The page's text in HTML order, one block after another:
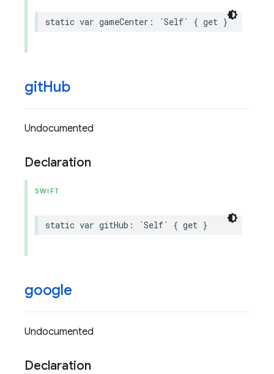
static var gameCenter : `Self` { get }
gitHub
Undocumented
Declaration
SWIFT
static var gitHub : `Self` { get }
google
Undocumented
Declaration